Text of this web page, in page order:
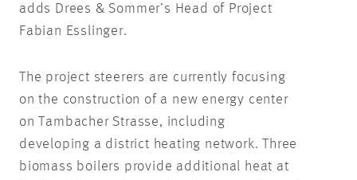
adds Drees & Sommer’s Head of Project
Fabian Esslinger.
The project steerers are currently focusing
on the construction of a new energy center
on Tambacher Strasse, including
developing a district heating network. Three
biomass boilers provide additional heat at